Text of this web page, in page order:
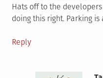
Hats off to the
doing this right. Parking is
Reply